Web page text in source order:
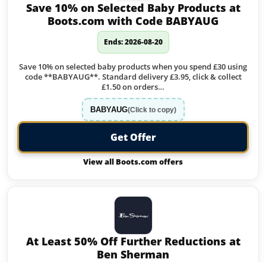
Save 10% on Selected Baby Products at
Boots.com with Code BABYAUG
Ends: 2026-08-20
Save 10% on selected baby products when you spend £30 using
code **BABYAUG**. Standard delivery £3.95, click & collect
£1.50 on orders…
BABYAUG(Click to copy)
Get Offer
View all Boots.com offers
At Least 50% Off Further Reductions at
Ben Sherman